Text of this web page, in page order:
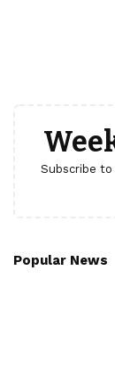
Subscribe
Popular News